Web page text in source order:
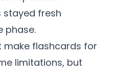
stayed fresh
phase.
make flashcards for
limitations, but